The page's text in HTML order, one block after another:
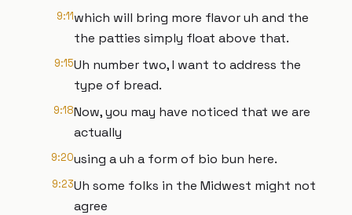
9:11which will bring more flavor uh and the
the patties simply float above that.
9:15Uh number two, I want to address the
type of bread.
9:18Now, you may have noticed that we are
actually
9:20using a uh a form of bio bun here.
9:23Uh some folks in the Midwest might not
agree